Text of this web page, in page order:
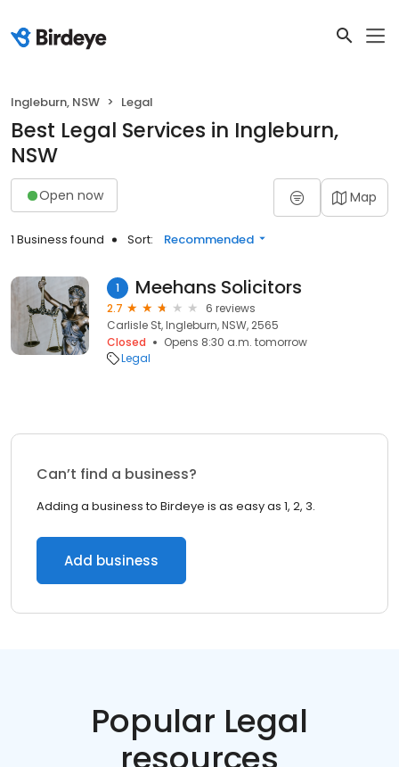
Ingleburn, NSW Legal
Best Legal Services in Ingleburn,
NSW
Open now Map
1 Business found Sort: Recommended
1 Meehans Solicitors
2.7
6 reviews
Carlisle St, Ingleburn, NSW, 2565
Closed
Opens 8:30 a.m. tomorrow
Legal
Can’t find a business?
Adding a business to Birdeye is as easy as 1, 2, 3.
Add business
Popular Legal